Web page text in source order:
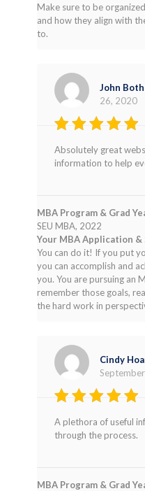
Make sure to be
and how they align with
to.
Rated
out of 5
John
26, 2020
Absolutely great
information to help
MBA Program & Grad
SEU MBA, 2022
Your MBA Application &
You can do it! If you put
you can accomplish and
you. You are pursuing an
remember those goals,
the hard work in
Rated
4
out of 5
Cindy
A plethora of useful
through the process.
MBA Program & Grad